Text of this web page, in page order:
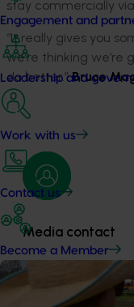
Engagement and
Leadership and
Work with us
Contact us
Become a Member
stay commercially
“It really gives you
we’re thinking we’re
do better.”Bruce
Media contact